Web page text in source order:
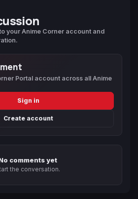
your Anime Corner account and
Portal account across all Anime
Sign in
Create account
comments yet
the conversation.